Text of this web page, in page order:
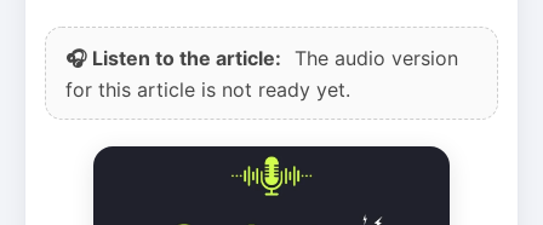
🎧 Listen to the article: The audio version
for this article is not ready yet.